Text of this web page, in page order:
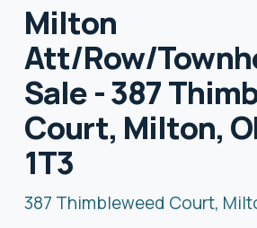
Milton
Att/Row/
Sale - 387
Court, Milton,
1T3
387 Thimbleweed Court,